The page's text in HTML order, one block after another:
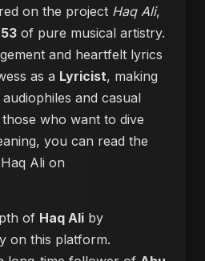
on the project Haq Ali,
of pure musical artistry.
and heartfelt lyrics
as a Lyricist, making
and casual
who want to dive
you can read the
Ali on
of Haq Ali by
on this platform.